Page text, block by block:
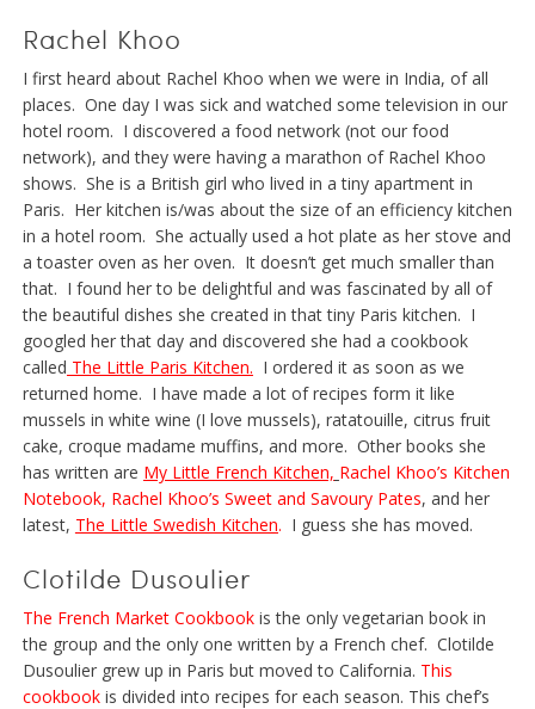
Rachel Khoo
I first heard about Rachel Khoo when we were in India, of all
places. One day I was sick and watched some television in our
hotel room. I discovered a food network (not our food
network), and they were having a marathon of Rachel Khoo
shows. She is a British girl who lived in a tiny apartment in
Paris. Her kitchen is/was about the size of an efficiency kitchen
in a hotel room. She actually used a hot plate as her stove and
a toaster oven as her oven. It doesn’t get much smaller than
that. I found her to be delightful and was fascinated by all of
the beautiful dishes she created in that tiny Paris kitchen. I
googled her that day and discovered she had a cookbook
called The Little Paris Kitchen. I ordered it as soon as we
returned home. I have made a lot of recipes form it like
mussels in white wine (I love mussels), ratatouille, citrus fruit
cake, croque madame muffins, and more. Other books she
has written are My Little French Kitchen, Rachel Khoo’s Kitchen
Notebook, Rachel Khoo’s Sweet and Savoury Pates, and her
latest, The Little Swedish Kitchen. I guess she has moved.
Clotilde Dusoulier
The French Market Cookbookis the only vegetarian book in
the group and the only one written by a French chef. Clotilde
Dusoulier grew up in Paris but moved to California. This
cookbookis divided into recipes for each season. This chef’s